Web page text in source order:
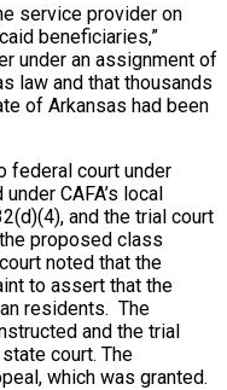
service provider on
beneficiaries,”
under an assignment of
law and that thousands
of Arkansas had been
federal court under
CAFA’s local
and the trial court
proposed class
noted that the
to assert that the
residents. The
and the trial
court. The
which was granted.